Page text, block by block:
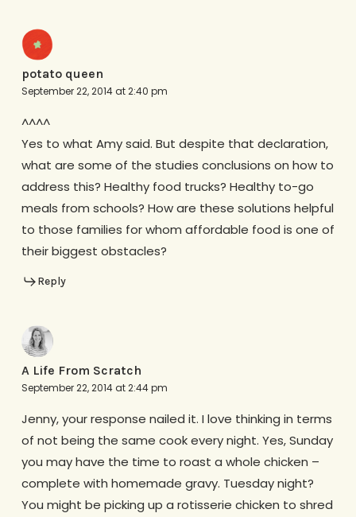
potato queen
September 22, 2014 at 2:40 pm
^^^^
Yes to what Amy said. But despite that declaration,
what are some of the studies conclusions on how to
address this? Healthy food trucks? Healthy to-go
meals from schools? How are these solutions helpful
to those families for whom affordable food is one of
their biggest obstacles?
Reply
A Life From Scratch
September 22, 2014 at 2:44 pm
Jenny, your response nailed it. I love thinking in terms
of not being the same cook every night. Yes, Sunday
you may have the time to roast a whole chicken –
complete with homemade gravy. Tuesday night?
You might be picking up a rotisserie chicken to shred